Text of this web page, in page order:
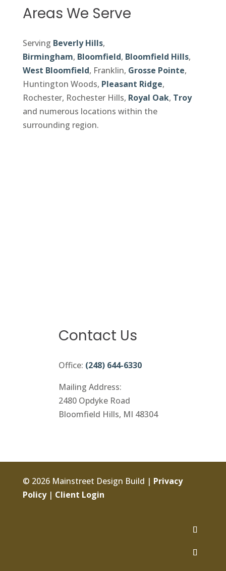
Areas We Serve
Serving Beverly Hills,
Birmingham, Bloomfield, Bloomfield Hills,
West Bloomfield, Franklin, Grosse Pointe,
Huntington Woods, Pleasant Ridge,
Rochester, Rochester Hills, Royal Oak, Troy
and numerous locations within the
surrounding region.
Contact Us
Office: (248) 644-6330
Mailing Address:
2480 Opdyke Road
Bloomfield Hills, MI 48304
© 2026 Mainstreet Design Build | Privacy
Policy| Client Login